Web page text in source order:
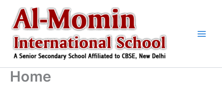
content
Home